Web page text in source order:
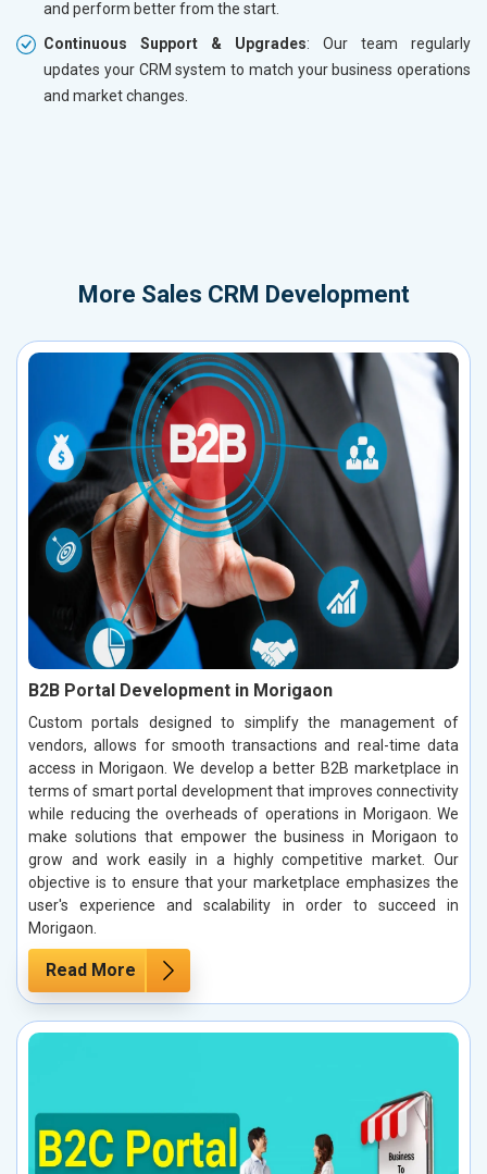
and perform better from the start.
Continuous Support & Upgrades: Our team regularly
updates your CRM system to match your business operations
and market changes.
More Sales CRM Development
B2B Portal Development in Morigaon
Custom portals designed to simplify the management of
vendors, allows for smooth transactions and real-time data
access in Morigaon. We develop a better B2B marketplace in
terms of smart portal development that improves connectivity
while reducing the overheads of operations in Morigaon. We
make solutions that empower the business in Morigaon to
grow and work easily in a highly competitive market. Our
objective is to ensure that your marketplace emphasizes the
user's experience and scalability in order to succeed in
Morigaon.
Read More